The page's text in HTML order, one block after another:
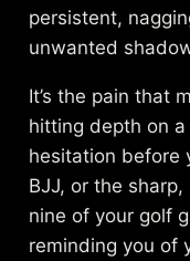
persistent,
unwanted
It’s the pain that
hitting depth on a
hesitation before
BJJ, or the
nine of your golf
reminding you of